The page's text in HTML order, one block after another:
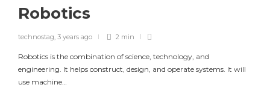
Robotics
technostag, 3 years ago 2 min
Robotics is the combination of science, technology, and
engineering. It helps construct, design, and operate systems. It will
use machine…